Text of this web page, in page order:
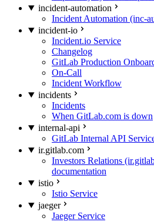
incident-automation
Incident Automation (inc-
incident-io
Incident.io Service
Changelog
GitLab Production
On-Call
Incident Workflow
incidents
Incidents
When GitLab.com is down
internal-api
GitLab Internal API
ir.gitlab.com
Investors Relations
documentation
istio
Istio Service
jaeger
Jaeger Service